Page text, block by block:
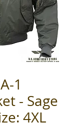
1
- Sage
4XL